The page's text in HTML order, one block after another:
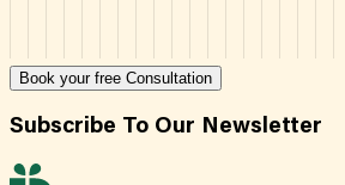
Book your free Consultation
Subscribe To Our Newsletter